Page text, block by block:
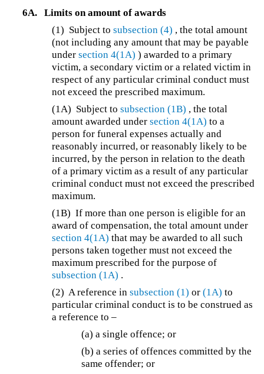
6A.
Limits on amount of awards
(1) Subject tosubsection (4) , the total amount
(not including any amount that may be payable
undersection 4(1A) ) awarded to a primary
victim, a secondary victim or a related victim in
respect of any particular criminal conduct must
not exceed the prescribed maximum.
(1A) Subject tosubsection (1B) , the total
amount awarded undersection 4(1A) to a
person for funeral expenses actually and
reasonably incurred, or reasonably likely to be
incurred, by the person in relation to the death
of a primary victim as a result of any particular
criminal conduct must not exceed the prescribed
maximum.
(1B)If more than one person is eligible for an
award of compensation, the total amount under
section 4(1A) that may be awarded to all such
persons taken together must not exceed the
maximum prescribed for the purpose of
subsection (1A) .
(2) A reference insubsection (1) or(1A) to
particular criminal conduct is to be construed as
a reference to –
(a) a single offence; or
(b) a series of offences committed by the
same offender; or